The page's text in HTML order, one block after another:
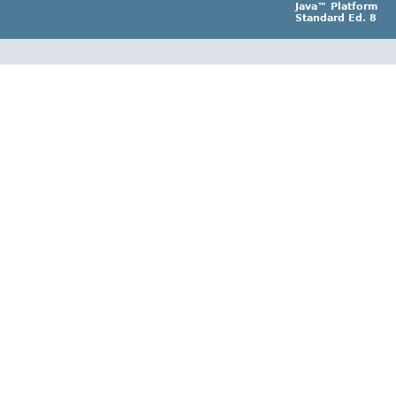
Java™ Platform
Standard Ed. 8